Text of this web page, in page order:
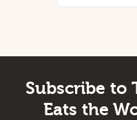
Subscribe to
Eats the